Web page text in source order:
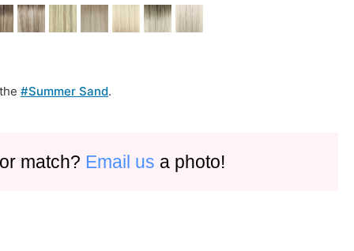
#Summer Sand.
match? Email us a photo!